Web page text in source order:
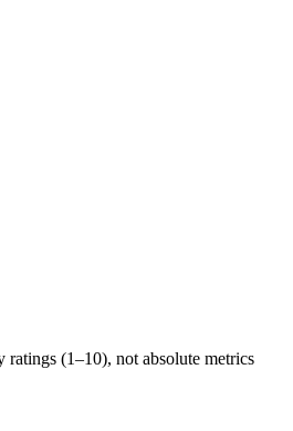
ratings (1–10), not absolute metrics